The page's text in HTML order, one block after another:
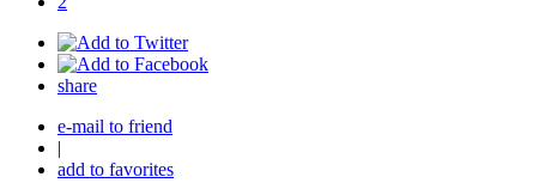
share
e-mail to friend
|
add to favorites